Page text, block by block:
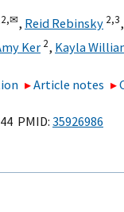
2,✉, Reid Rebinsky 2,3,
Ker 2, Kayla
Article notes
PMID:35926986